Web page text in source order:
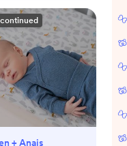
+ Anais